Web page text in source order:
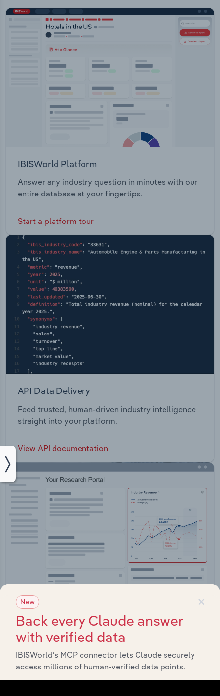
IBISWorld Platform
Answer any industry question in minutes with our
entire database at your fingertips.
Start a platform tour
API Data Delivery
Feed trusted, human-driven industry intelligence
straight into your platform.
View API documentation
Integrations
Streamline your workflow with IBISWorld’s
×
New
Back every Claude answer
with verified data
IBISWorld’s MCP connector lets Claude securely
access millions of human-verified data points.